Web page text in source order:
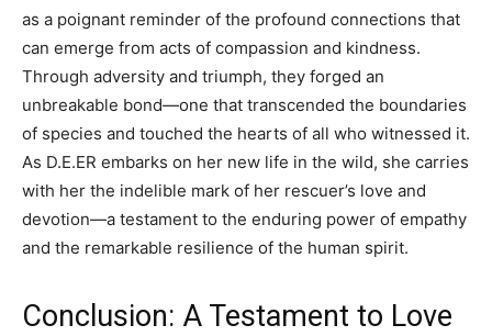
as a poignant reminder of the profound connections that
can emerge from acts of compassion and kindness.
Through adversity and triumph, they forged an
unbreakable bond—one that transcended the boundaries
of species and touched the hearts of all who witnessed it.
As D.E.ER embarks on her new life in the wild, she carries
with her the indelible mark of her rescuer’s love and
devotion—a testament to the enduring power of empathy
and the remarkable resilience of the human spirit.
Conclusion: A Testament to Love